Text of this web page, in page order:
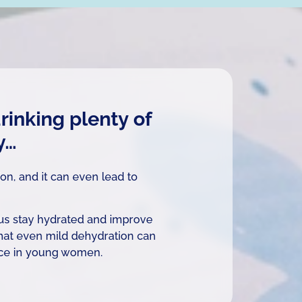
plenty of
and it can even lead to
stay hydrated and improve
even mild dehydration can
in young women.